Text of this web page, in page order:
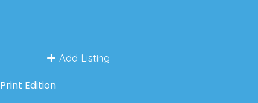
Add Listing
Print Edition